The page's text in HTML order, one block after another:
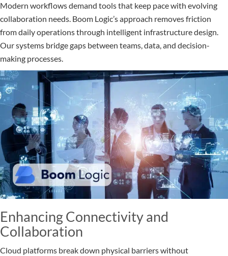
Modern workflows demand tools that keep pace with evolving
collaboration needs. Boom Logic’s approach removes friction
from daily operations through intelligent infrastructure design.
Our systems bridge gaps between teams, data, and decision-
making processes.
Enhancing Connectivity and
Collaboration
Cloud platforms break down physical barriers without